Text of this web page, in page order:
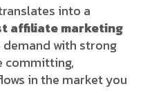
into a
affiliate marketing
with strong
committing,
in the market you